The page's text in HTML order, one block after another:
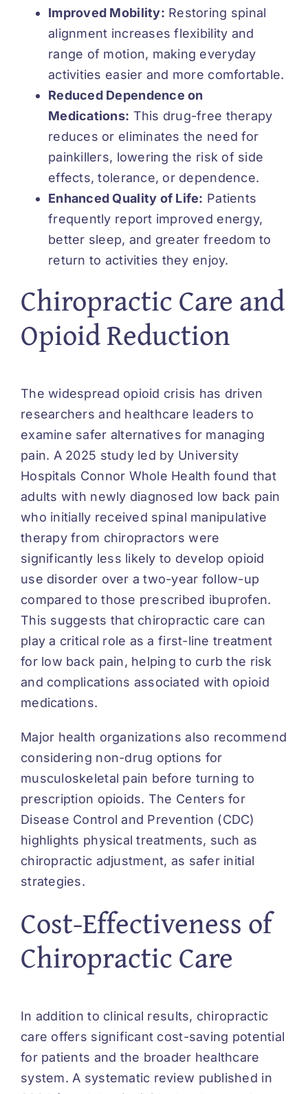
Improved Mobility: Restoring spinal
alignment increases flexibility and
range of motion, making everyday
activities easier and more comfortable.
Reduced Dependence on
Medications: This drug-free therapy
reduces or eliminates the need for
painkillers, lowering the risk of side
effects, tolerance, or dependence.
Enhanced Quality of Life: Patients
frequently report improved energy,
better sleep, and greater freedom to
return to activities they enjoy.
Chiropractic Care and
Opioid Reduction
The widespread opioid crisis has driven
researchers and healthcare leaders to
examine safer alternatives for managing
pain. A 2025 study led by University
Hospitals Connor Whole Health found that
adults with newly diagnosed low back pain
who initially received spinal manipulative
therapy from chiropractors were
significantly less likely to develop opioid
use disorder over a two-year follow-up
compared to those prescribed ibuprofen.
This suggests that chiropractic care can
play a critical role as a first-line treatment
for low back pain, helping to curb the risk
and complications associated with opioid
medications.
Major health organizations also recommend
considering non-drug options for
musculoskeletal pain before turning to
prescription opioids. The Centers for
Disease Control and Prevention (CDC)
highlights physical treatments, such as
chiropractic adjustment, as safer initial
strategies.
Cost-Effectiveness of
Chiropractic Care
In addition to clinical results, chiropractic
care offers significant cost-saving potential
for patients and the broader healthcare
system. A systematic review published in